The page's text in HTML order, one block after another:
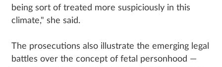
being sort of treated more suspiciously in this
climate," she said.
The prosecutions also illustrate the emerging legal
battles over the concept of fetal personhood —